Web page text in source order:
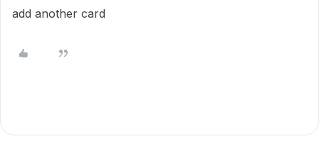
add another card